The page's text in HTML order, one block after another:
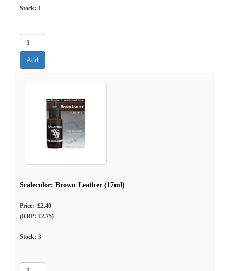
Stock: 1
Scalecolor: Brown Leather (17ml)
Price: £2.40
(RRP: £2.75)
Stock: 3